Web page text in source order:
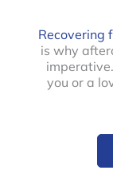
Recovering
is why
imperative.
you or a